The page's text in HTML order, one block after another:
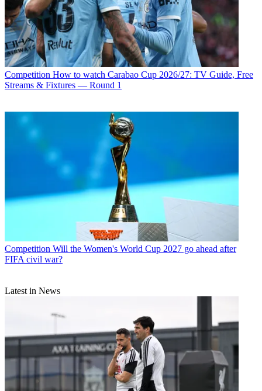
Competition How to watch Carabao Cup 2026/27: TV Guide, Free
Streams & Fixtures — Round 1
Competition Will the Women's World Cup 2027 go ahead after
FIFA civil war?
Latest in News